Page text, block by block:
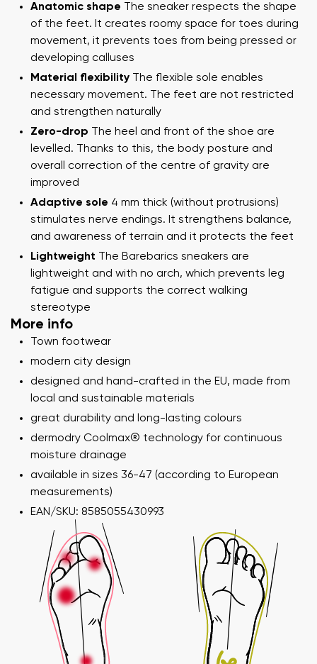
Anatomic shape The sneaker respects the shape
of the feet. It creates roomy space for toes during
movement, it prevents toes from being pressed or
developing calluses
Material flexibility The flexible sole enables
necessary movement. The feet are not restricted
and strengthen naturally
Zero-drop The heel and front of the shoe are
levelled. Thanks to this, the body posture and
overall correction of the centre of gravity are
improved
Adaptive sole 4 mm thick (without protrusions)
stimulates nerve endings. It strengthens balance,
and awareness of terrain and it protects the feet
Lightweight The Barebarics sneakers are
lightweight and with no arch, which prevents leg
fatigue and supports the correct walking
stereotype
More info
Town footwear
modern city design
designed and hand-crafted in the EU, made from
local and sustainable materials
great durability and long-lasting colours
dermodry Coolmax® technology for continuous
moisture drainage
available in sizes 36-47 (according to European
measurements)
EAN/SKU: 8585055430993
Your name and surname
Your email
Your name Variant